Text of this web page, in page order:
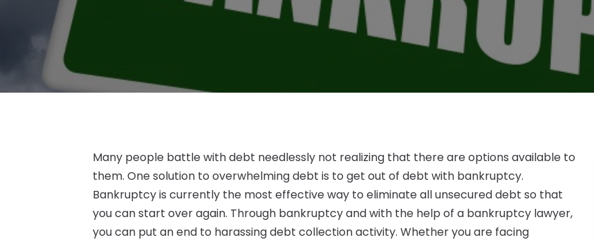
Many people battle with debt needlessly not realizing that there are options available to
them. One solution to overwhelming debt is to get out of debt with bankruptcy.
Bankruptcy is currently the most effective way to eliminate all unsecured debt so that
you can start over again. Through bankruptcy and with the help of a bankruptcy lawyer,
you can put an end to harassing debt collection activity. Whether you are facing